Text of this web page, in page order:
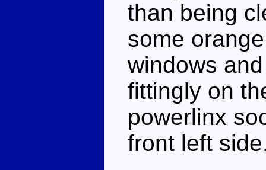
than being
some
windows
fittingly on
powerlinx
front left